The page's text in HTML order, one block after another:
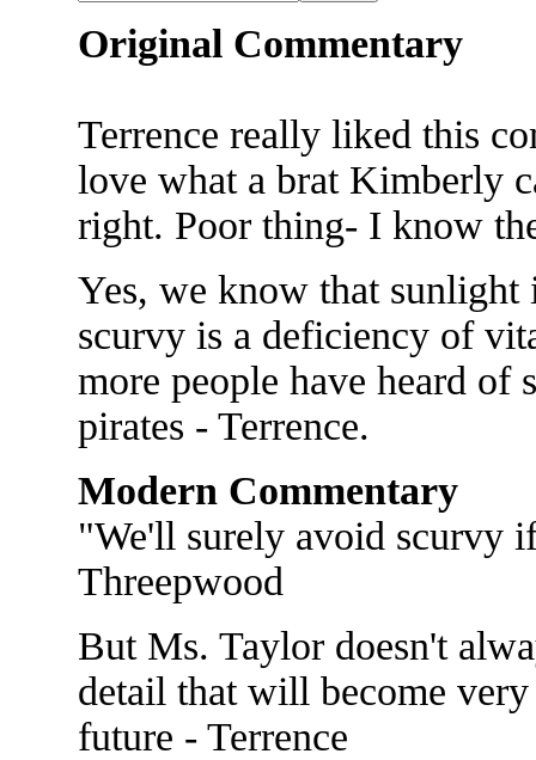
Original Commentary
Terrence really liked this
love what a brat Kimberly
right. Poor thing- I know
Yes, we know that
scurvy is a deficiency of
more people have heard of
pirates - Terrence.
Modern Commentary
"We'll surely avoid scurvy
Threepwood
But Ms. Taylor doesn't
detail that will become
future - Terrence